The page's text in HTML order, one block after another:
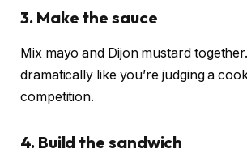
3. Make the sauce
Mix mayo and Dijon mustard
dramatically like you’re judging a
competition.
4. Build the sandwich